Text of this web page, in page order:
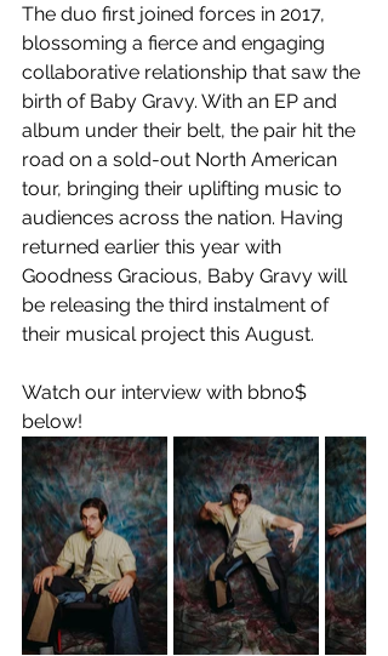
The duo first joined forces in 2017,
blossoming a fierce and engaging
collaborative relationship that saw the
birth of Baby Gravy. With an EP and
album under their belt, the pair hit the
road on a sold-out North American
tour, bringing their uplifting music to
audiences across the nation. Having
returned earlier this year with
Goodness Gracious, Baby Gravy will
be releasing the third instalment of
their musical project this August.
Watch our interview with bbno$
below!